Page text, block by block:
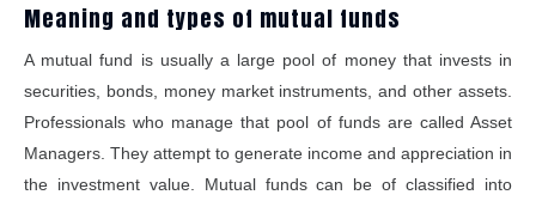
Meaning and types of mutual funds
A mutual fund is usually a large pool of money that invests in
securities, bonds, money market instruments, and other assets.
Professionals who manage that pool of funds are called Asset
Managers. They attempt to generate income and appreciation in
the investment value. Mutual funds can be of classified into